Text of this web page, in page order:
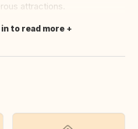
attractions.
to read more